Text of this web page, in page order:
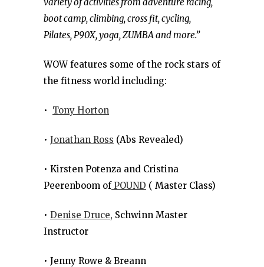
boot camp, climbing, cross fit, cycling,
Pilates, P90X, yoga, ZUMBA and more.”
WOW features some of the rock stars of
the fitness world including:
• Tony Horton
• Jonathan Ross (Abs Revealed)
• Kirsten Potenza and Cristina
Peerenboom ofPOUND ( Master Class)
• Denise Druce, Schwinn Master
Instructor
• Jenny Rowe & Breann